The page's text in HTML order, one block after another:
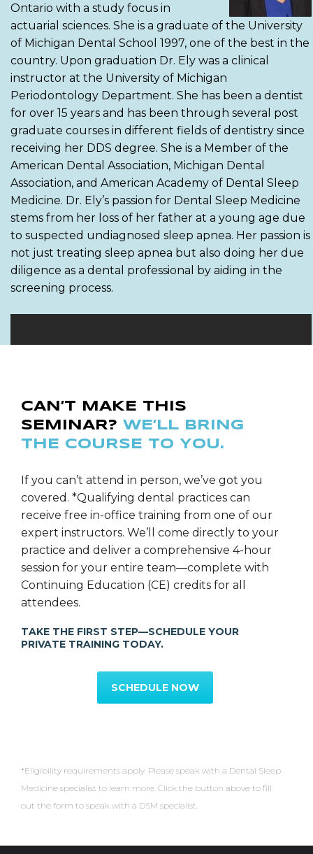
Ontario with a study focus in
actuarial sciences. She is a graduate of the University
of Michigan Dental School 1997, one of the best in the
country. Upon graduation Dr. Ely was a clinical
instructor at the University of Michigan
Periodontology Department. She has been a dentist
for over 15 years and has been through several post
graduate courses in different fields of dentistry since
receiving her DDS degree. She is a Member of the
American Dental Association, Michigan Dental
Association, and American Academy of Dental Sleep
Medicine. Dr. Ely’s passion for Dental Sleep Medicine
stems from her loss of her father at a young age due
to suspected undiagnosed sleep apnea. Her passion is
not just treating sleep apnea but also doing her due
diligence as a dental professional by aiding in the
screening process.
Partnered with Dental Arts
CAN’T MAKE THIS
SEMINAR? WE’LL BRING
THE COURSE TO YOU.
If you can’t attend in person, we’ve got you
covered. *Qualifying dental practices can
receive free in-office training from one of our
expert instructors. We’ll come directly to your
practice and deliver a comprehensive 4-hour
session for your entire team—complete with
Continuing Education (CE) credits for all
attendees.
TAKE THE FIRST STEP—SCHEDULE YOUR
PRIVATE TRAINING TODAY.
SCHEDULE NOW
*Eligibility requirements apply. Please speak with a Dental Sleep
Medicine specialist to learn more. Click the button above to fill
out the form to speak with a DSM specialist.